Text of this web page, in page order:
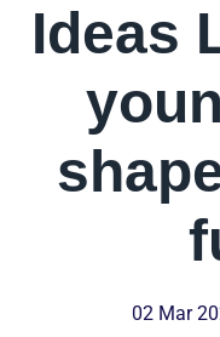
Ideas
02 Mar